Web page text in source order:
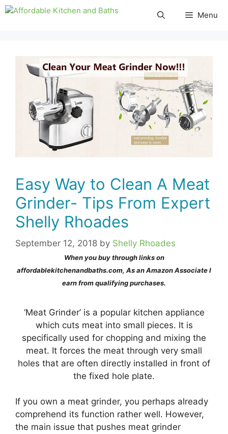
Skip
Menu
Easy Way to Clean A Meat
Grinder- Tips From Expert
Shelly Rhoades
September 12, 2018 by Shelly Rhoades
When you buy through links on
affordablekitchenandbaths.com, As an Amazon Associate I
earn from qualifying purchases.
‘Meat Grinder’ is a popular kitchen appliance
which cuts meat into small pieces. It is
specifically used for chopping and mixing the
meat. It forces the meat through very small
holes that are often directly installed in front of
the fixed hole plate.
If you own a meat grinder, you perhaps already
comprehend its function rather well. However,
the main issue that pushes meat grinder